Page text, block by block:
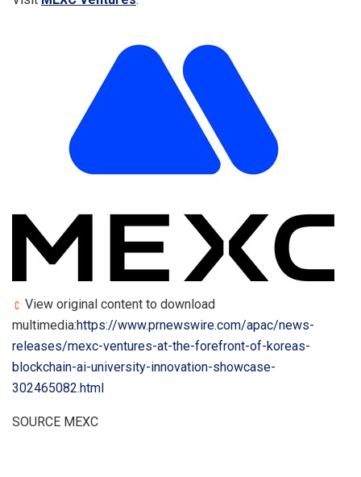
View original content to download
multimedia:https://www.prnewswire.com/apac/news-
releases/mexc-ventures-at-the-forefront-of-koreas-
blockchain-ai-university-innovation-showcase-
302465082.html
SOURCE MEXC